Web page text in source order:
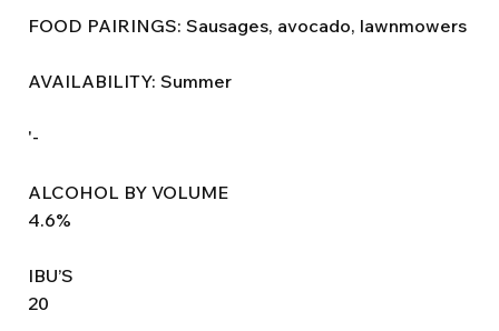
FOOD PAIRINGS: Sausages, avocado, lawnmowers
AVAILABILITY: Summer
'-
ALCOHOL BY VOLUME
4.6%
IBU’S
20